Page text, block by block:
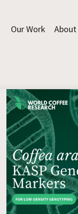
Our Work About